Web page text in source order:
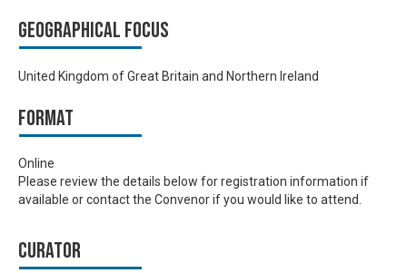
Geographical focus
United Kingdom of Great Britain and Northern Ireland
Format
Online
Please review the details below for registration information if
available or contact the Convenor if you would like to attend.
Curator